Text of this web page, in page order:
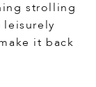
strolling
leisurely
it back